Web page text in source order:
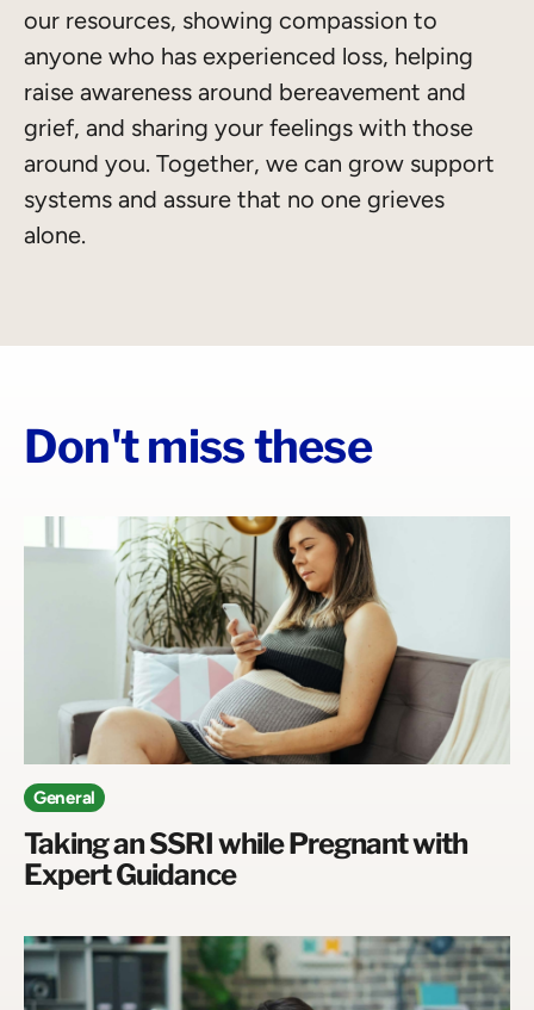
our resources, showing compassion to
anyone who has experienced loss, helping
raise awareness around bereavement and
grief, and sharing your feelings with those
around you. Together, we can grow support
systems and assure that no one grieves
alone.
Don't miss these
General
Taking an SSRI while Pregnant with
Expert Guidance